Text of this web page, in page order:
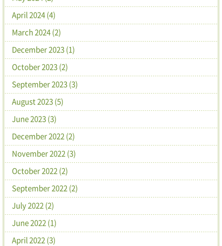
April 2024 (4)
March 2024 (2)
December 2023 (1)
October 2023 (2)
September 2023 (3)
August 2023 (5)
June 2023 (3)
December 2022 (2)
November 2022 (3)
October 2022 (2)
September 2022 (2)
July 2022 (2)
June 2022 (1)
April 2022 (3)